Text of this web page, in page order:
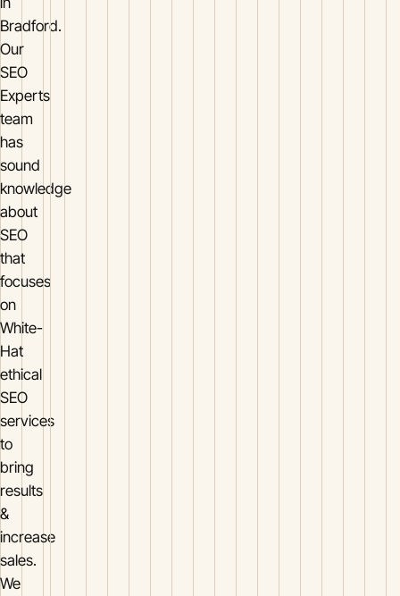
Bradford.
Our
SEO
Experts
team
has
sound
knowledge
about
SEO
that
focuses
on
White-
Hat
ethical
SEO
services
to
bring
results
&
increase
sales.
We